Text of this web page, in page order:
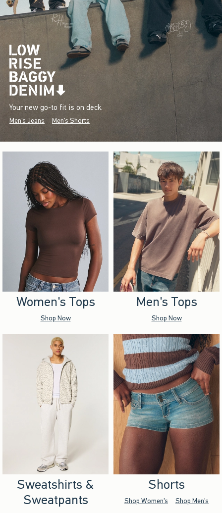
Your new go-to fit is on deck.
Men's Jeans Men's Shorts
Women's Tops
Shop Now
Men's Tops
Shop Now
Sweatshirts &
Sweatpants
Shorts
Shop Women's Shop Men's